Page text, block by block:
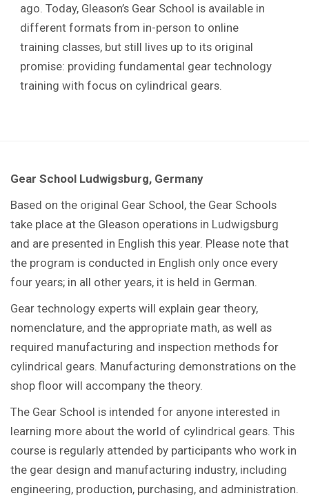
ago. Today, Gleason’s Gear School is available in
different formats from in-person to online
training classes, but still lives up to its original
promise: providing fundamental gear technology
training with focus on cylindrical gears.
Gear School Ludwigsburg, Germany
Based on the original Gear School, the Gear Schools
take place at the Gleason operations in Ludwigsburg
and are presented in English this year. Please note that
the program is conducted in English only once every
four years; in all other years, it is held in German.
Gear technology experts will explain gear theory,
nomenclature, and the appropriate math, as well as
required manufacturing and inspection methods for
cylindrical gears. Manufacturing demonstrations on the
shop floor will accompany the theory.
The Gear School is intended for anyone interested in
learning more about the world of cylindrical gears. This
course is regularly attended by participants who work in
the gear design and manufacturing industry, including
engineering, production, purchasing, and administration.